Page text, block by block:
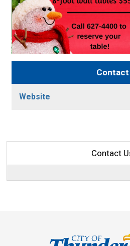
Contact
Website
Contact